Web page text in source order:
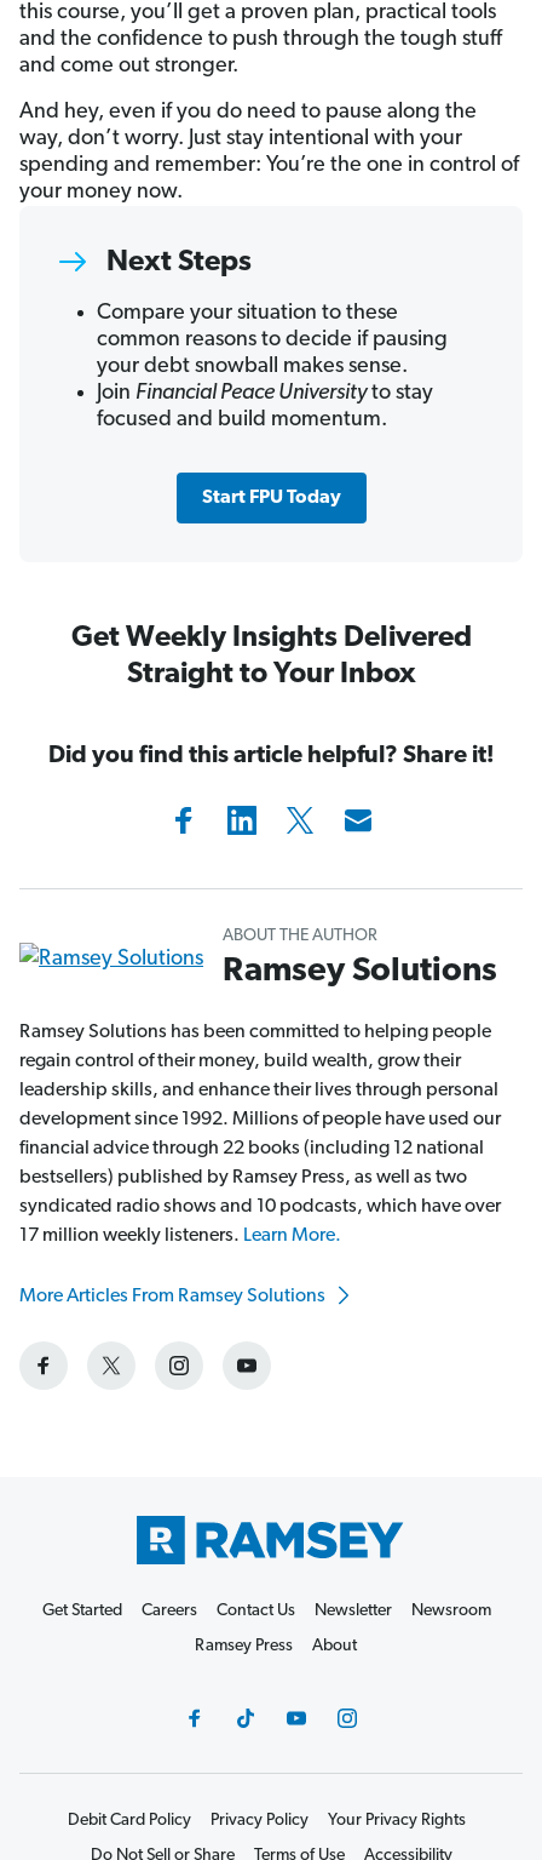
this course, you’ll get a proven plan, practical tools
and the confidence to push through the tough stuff
and come out stronger.
And hey, even if you do need to pause along the
way, don’t worry. Just stay intentional with your
spending and remember: You’re the one in control of
your money now.
Next Steps
Compare your situation to these
common reasons to decide if pausing
your debt snowball makes sense.
Join Financial Peace Universityto stay
focused and build momentum.
Start FPU Today
Get Weekly Insights Delivered
Straight to Your Inbox
Did you find this article helpful? Share it!
ABOUT THE AUTHOR
Ramsey Solutions
Ramsey Solutions has been committed to helping people
regain control of their money, build wealth, grow their
leadership skills, and enhance their lives through personal
development since 1992. Millions of people have used our
financial advice through 22 books (including 12 national
bestsellers) published by Ramsey Press, as well as two
syndicated radio shows and 10 podcasts, which have over
17 million weekly listeners. Learn More.
More Articles From Ramsey Solutions
Get Started Careers Contact Us Newsletter
Newsroom
Ramsey Press
About
Debit Card Policy Privacy Policy
Your Privacy Rights
Do Not Sell or Share
Terms of Use Accessibility